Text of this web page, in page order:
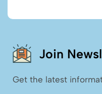
Join
Get the latest